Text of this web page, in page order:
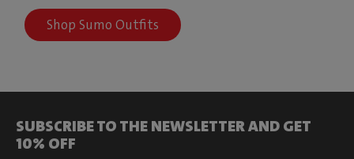
Shop Sumo Outfits
SUBSCRIBE TO THE NEWSLETTER AND GET
10% OFF